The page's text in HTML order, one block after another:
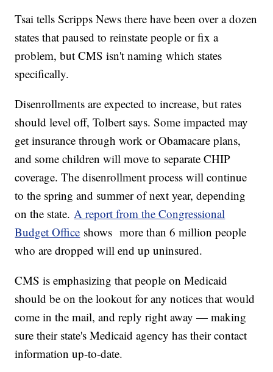
Tsai tells Scripps News there have been over a dozen
states that paused to reinstate people or fix a
problem, but CMS isn't naming which states
specifically.
Disenrollments are expected to increase, but rates
should level off, Tolbert says. Some impacted may
get insurance through work or Obamacare plans,
and some children will move to separate CHIP
coverage. The disenrollment process will continue
to the spring and summer of next year, depending
on the state. A report from the Congressional
Budget Office shows more than 6 million people
who are dropped will end up uninsured.
CMS is emphasizing that people on Medicaid
should be on the lookout for any notices that would
come in the mail, and reply right away — making
sure their state's Medicaid agency has their contact
information up-to-date.